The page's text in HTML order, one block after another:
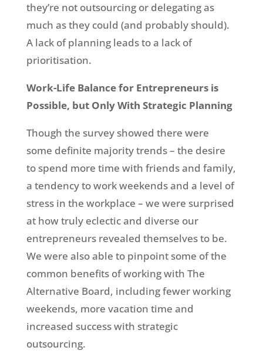
they’re not outsourcing or delegating as
much as they could (and probably should).
A lack of planning leads to a lack of
prioritisation.
Work-Life Balance for Entrepreneurs is
Possible, but Only With Strategic Planning
Though the survey showed there were
some definite majority trends – the desire
to spend more time with friends and family,
a tendency to work weekends and a level of
stress in the workplace – we were surprised
at how truly eclectic and diverse our
entrepreneurs revealed themselves to be.
We were also able to pinpoint some of the
common benefits of working with The
Alternative Board, including fewer working
weekends, more vacation time and
increased success with strategic
outsourcing.